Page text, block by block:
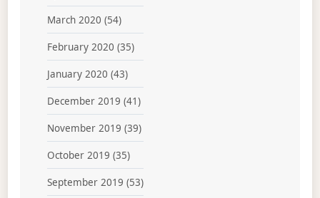
March 2020 (54)
February 2020 (35)
January 2020 (43)
December 2019 (41)
November 2019 (39)
October 2019 (35)
September 2019 (53)